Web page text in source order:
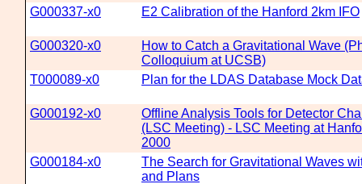
G000337-x0
E2 Calibration of the Hanford 2km IFO
G000320-x0
How to Catch a Gravitational Wave
Colloquium at UCSB)
T000089-x0
Plan for the LDAS Database Mock
G000192-x0
Offline Analysis Tools for Detector
(LSC Meeting) - LSC Meeting at
2000
G000184-x0
The Search for Gravitational Waves
and Plans